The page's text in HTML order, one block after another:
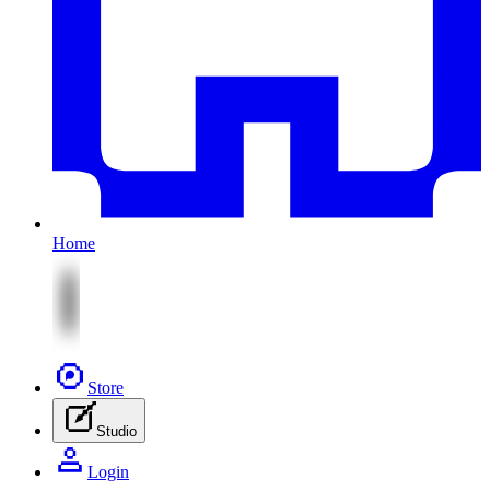
Home
Store
Studio
Login